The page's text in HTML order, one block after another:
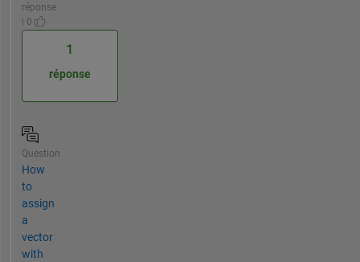
réponse
| 0
1
réponse
Question
How
to
assign
a
vector
with